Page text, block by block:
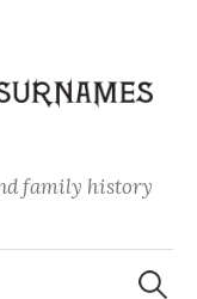
family history
Search
for: